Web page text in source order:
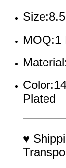
MOQ:1
Plated
♥